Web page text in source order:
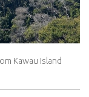
Kawau Island